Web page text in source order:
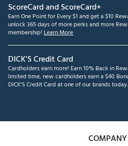
ScoreCard and ScoreCard+
Earn One Point for Every $1 and get a $10
unlock 365 days of more perks and more
membership! Learn More
DICK'S Credit Card
Cardholders earn more! Earn 10% Back in
limited time, new cardholders earn a $40
DICK'S Credit Card at one of our brands today.
COMPANY